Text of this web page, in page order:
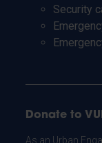
Security
Donate to
As an Urban